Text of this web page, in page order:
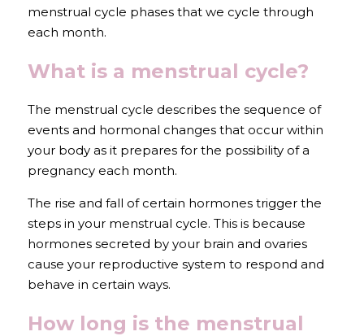
menstrual cycle phases that we cycle through
each month.
What is a menstrual cycle?
The menstrual cycle describes the sequence of
events and hormonal changes that occur within
your body as it prepares for the possibility of a
pregnancy each month.
The rise and fall of certain hormones trigger the
steps in your menstrual cycle. This is because
hormones secreted by your brain and ovaries
cause your reproductive system to respond and
behave in certain ways.
How long is the menstrual